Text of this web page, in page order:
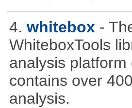
4. whitebox -
WhiteboxTools
analysis platform
contains over
analysis.